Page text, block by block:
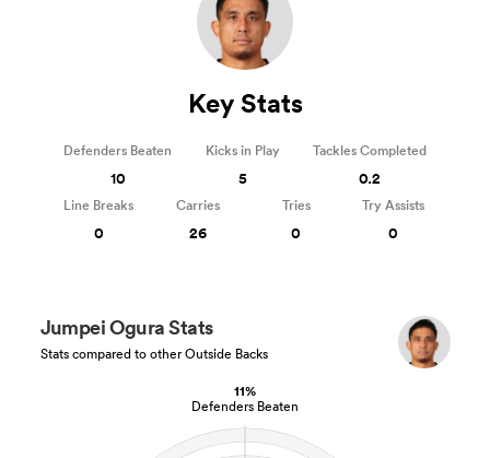
11%
Defenders Beaten
Jumpei Ogura Stats
Stats compared to other Outside Backs
Key Stats
Defenders Beaten
10
Kicks in Play
5
Tackles Completed
0.2
Line Breaks
0
Carries
26
Tries
0
Try Assists
0